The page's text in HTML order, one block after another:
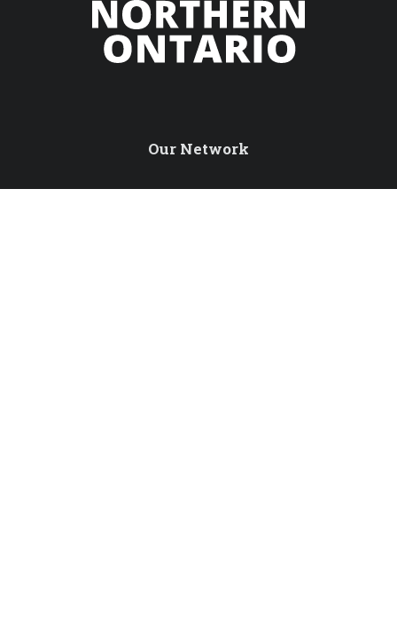
Our Network